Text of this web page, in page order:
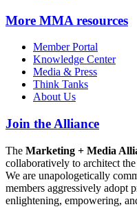
More MMA resources
Member Portal
Knowledge Center
Media & Press
Think Tanks
About Us
Join the Alliance
The Marketing + Media
collaboratively to architect
We are unapologetically
members aggressively adopt
enlightening, empowering,